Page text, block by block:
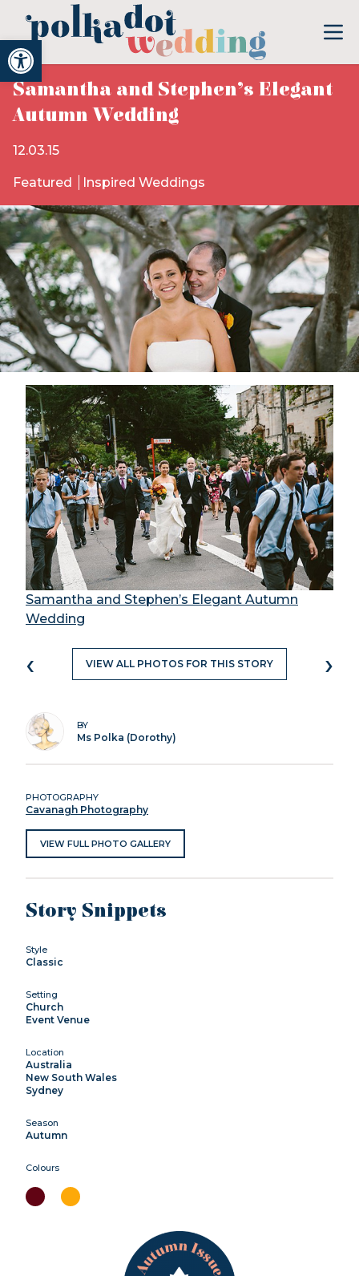
Open toolbar
Samantha and Stephen’s Elegant
Autumn Wedding
12.03.15
Featured Inspired Weddings
Samantha and Stephen’s Elegant Autumn
Wedding
‹ VIEW ALL PHOTOS FOR THIS STORY ›
BY
Ms Polka (Dorothy)
PHOTOGRAPHY
Cavanagh Photography
VIEW FULL PHOTO GALLERY
Story Snippets
Style
Classic
Setting
Church
Event Venue
Location
Australia
New South Wales
Sydney
Season
Autumn
Colours